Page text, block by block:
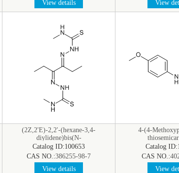
View details
View
(2Z,2'E)-2,2'-(hexane-3,4-
diylidene)bis(N-
methylhydrazinecarbothioamide)
Catalog ID:100653
CAS NO.:386255-98-7
View details
4-(4-
Catalog
CAS NO.:
View